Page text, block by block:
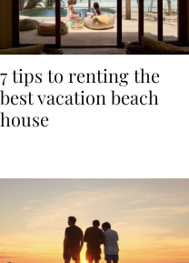
7 tips to renting the
best vacation beach